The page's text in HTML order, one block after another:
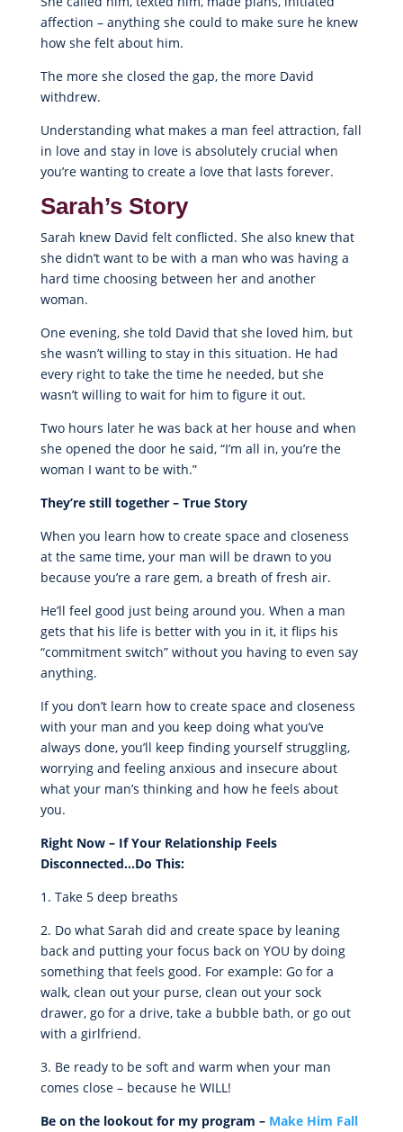
affection – anything she could to make sure he knew
how she felt about him.
The more she closed the gap, the more David
withdrew.
Understanding what makes a man feel attraction, fall
in love and stay in love is absolutely crucial when
you’re wanting to create a love that lasts forever.
Sarah’s Story
Sarah knew David felt conflicted. She also knew that
she didn’t want to be with a man who was having a
hard time choosing between her and another
woman.
One evening, she told David that she loved him, but
she wasn’t willing to stay in this situation. He had
every right to take the time he needed, but she
wasn’t willing to wait for him to figure it out.
Two hours later he was back at her house and when
she opened the door he said, “I’m all in, you’re the
woman I want to be with.”
They’re still together – True Story
When you learn how to create space and closeness
at the same time, your man will be drawn to you
because you’re a rare gem, a breath of fresh air.
He’ll feel good just being around you. When a man
gets that his life is better with you in it, it flips his
“commitment switch” without you having to even say
anything.
If you don’t learn how to create space and closeness
with your man and you keep doing what you’ve
always done, you’ll keep finding yourself struggling,
worrying and feeling anxious and insecure about
what your man’s thinking and how he feels about
you.
Right Now – If Your Relationship Feels
Disconnected…Do This:
1. Take 5 deep breaths
2. Do what Sarah did and create space by leaning
back and putting your focus back on YOU by doing
something that feels good. For example: Go for a
walk, clean out your purse, clean out your sock
drawer, go for a drive, take a bubble bath, or go out
with a girlfriend.
3. Be ready to be soft and warm when your man
comes close – because he WILL!
Be on the lookout for my program –Make Him Fall